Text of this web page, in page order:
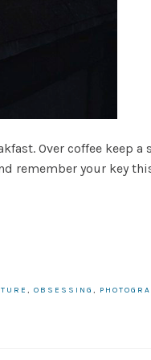
Over coffee keep a
remember your key
, OBSESSING ,